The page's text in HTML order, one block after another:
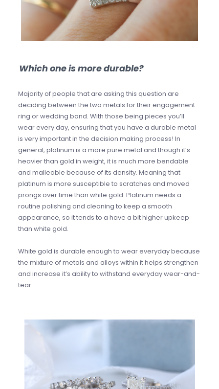
Which one is more durable?
Majority of people that are asking this question are
deciding between the two metals for their engagement
ring or wedding band. With those being pieces you’ll
wear every day, ensuring that you have a durable metal
is very important in the decision making process! In
general, platinum is a more pure metal and though it’s
heavier than gold in weight, it is much more bendable
and malleable because of its density. Meaning that
platinum is more susceptible to scratches and moved
prongs over time than white gold. Platinum needs a
routine polishing and cleaning to keep a smooth
appearance, so it tends to a have a bit higher upkeep
than white gold.
White gold is durable enough to wear everyday because
the mixture of metals and alloys within it helps strengthen
and increase it’s ability to withstand everyday wear-and-
tear.